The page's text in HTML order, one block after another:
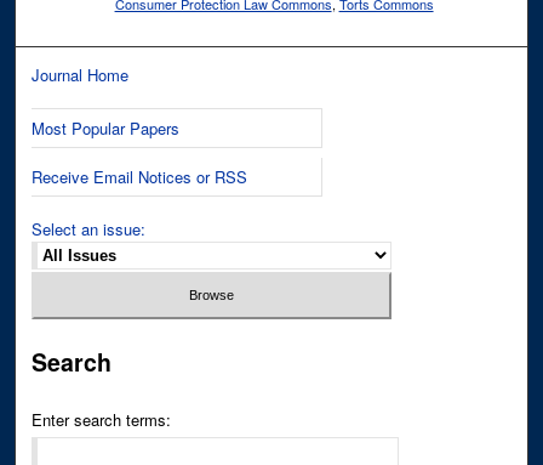
Journal Home
Most Popular Papers
Receive Email Notices or RSS
Select an issue:
Search
Enter search terms: